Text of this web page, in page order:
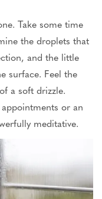
Take some time
the droplets that
, and the little
surface. Feel the
a soft drizzle.
or an
meditative.